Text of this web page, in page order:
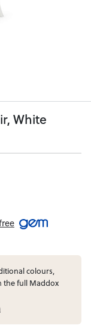
White
colours,
the full Maddox